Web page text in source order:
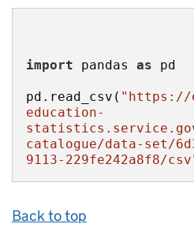
import pandas as
pd.read_csv( "https://
education-
catalogue/data-set/
9113-229fe242a8f8/
Back to top